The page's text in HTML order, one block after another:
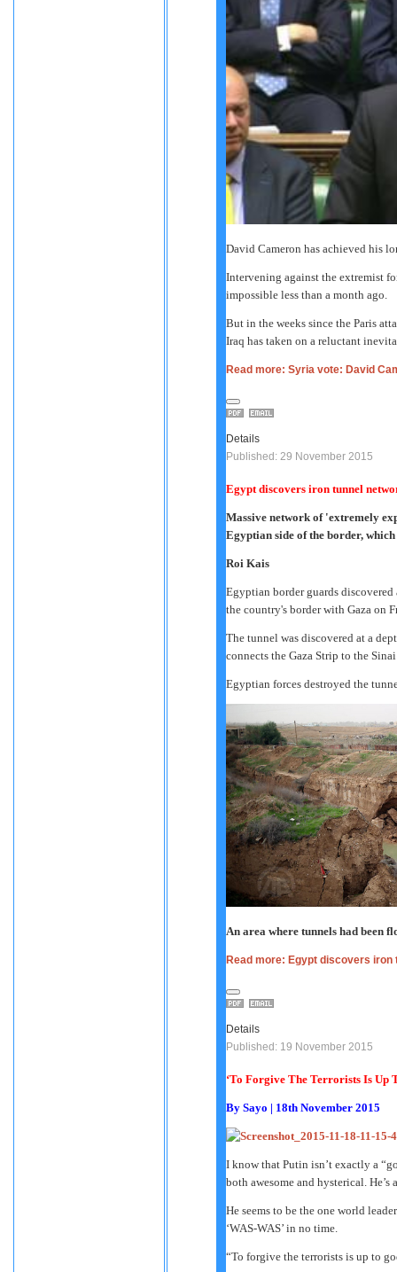
David Cameron has achieved his
Intervening against the extremist
impossible less than a month ago.
But in the weeks since the Paris
Iraq has taken on a reluctant
Read more: Syria vote: David
Details
Published: 29 November 2015
Egypt discovers iron tunnel
Massive network of 'extremely
Egyptian side of the border,
Roi Kais
Egyptian border guards
the country's border with Gaza on
The tunnel was discovered at a
connects the Gaza Strip to the
Egyptian forces destroyed the
An area where tunnels had been
Read more: Egypt discovers
Details
Published: 19 November 2015
‘To Forgive The Terrorists Is Up
By Sayo | 18th November 2015
I know that Putin isn’t exactly a
both awesome and hysterical.
He seems to be the one world
‘WAS-WAS’ in no time.
“To forgive the terrorists is up to